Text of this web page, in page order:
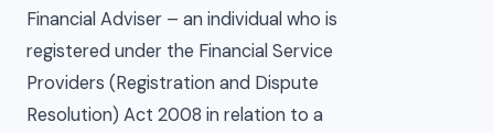
Financial Adviser – an individual who is
registered under the Financial Service
Providers (Registration and Dispute
Resolution) Act 2008 in relation to a